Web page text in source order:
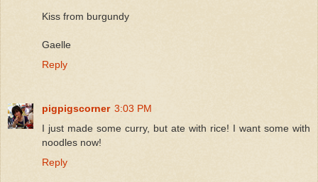
Kiss from burgundy
Gaelle
Reply
pigpigscorner 3:03 PM
I just made some curry, but ate with rice! I want some with
noodles now!
Reply